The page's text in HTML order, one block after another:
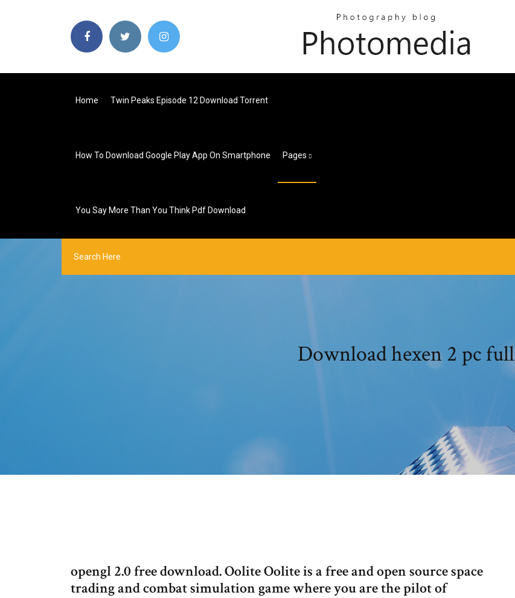
Home Twin Peaks Episode 12 Download Torrent
How To Download Google Play App On Smartphone Pages
You Say More Than You Think Pdf Download
Download hexen 2 pc full
opengl 2.0 free download. Oolite Oolite is a free and open source space
trading and combat simulation game where you are the pilot of